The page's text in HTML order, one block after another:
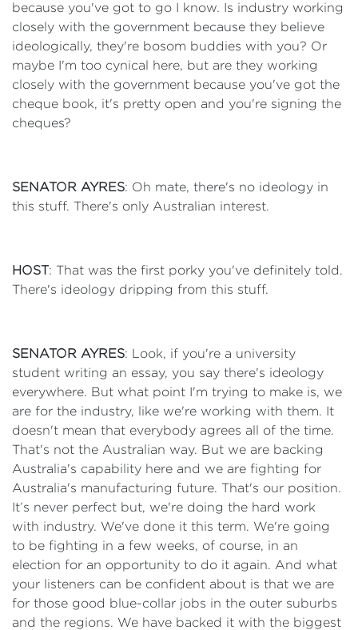
because you've got to go I know. Is industry working
closely with the government because they believe
ideologically, they're bosom buddies with you? Or
maybe I'm too cynical here, but are they working
closely with the government because you've got the
cheque book, it's pretty open and you're signing the
cheques?
SENATOR AYRES: Oh mate, there's no ideology in
this stuff. There's only Australian interest.
HOST: That was the first porky you've definitely told.
There's ideology dripping from this stuff.
SENATOR AYRES: Look, if you're a university
student writing an essay, you say there's ideology
everywhere. But what point I'm trying to make is, we
are for the industry, like we're working with them. It
doesn't mean that everybody agrees all of the time.
That's not the Australian way. But we are backing
Australia's capability here and we are fighting for
Australia's manufacturing future. That's our position.
It’s never perfect but, we're doing the hard work
with industry. We've done it this term. We're going
to be fighting in a few weeks, of course, in an
election for an opportunity to do it again. And what
your listeners can be confident about is that we are
for those good blue-collar jobs in the outer suburbs
and the regions. We have backed it with the biggest